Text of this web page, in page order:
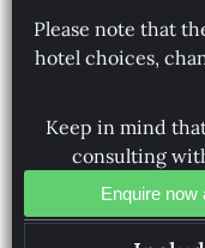
Please note that
hotel choices,
Keep in mind
consulting
Enquire now